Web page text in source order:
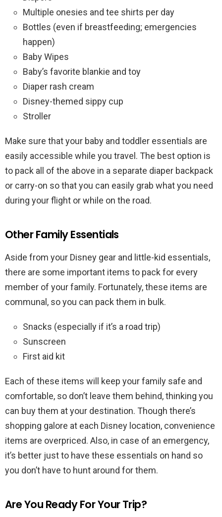
Multiple onesies and tee shirts per day
Bottles (even if breastfeeding; emergencies
happen)
Baby Wipes
Baby’s favorite blankie and toy
Diaper rash cream
Disney-themed sippy cup
Stroller
Make sure that your baby and toddler essentials are
easily accessible while you travel. The best option is
to pack all of the above in a separate diaper backpack
or carry-on so that you can easily grab what you need
during your flight or while on the road.
Other Family Essentials
Aside from your Disney gear and little-kid essentials,
there are some important items to pack for every
member of your family. Fortunately, these items are
communal, so you can pack them in bulk.
Snacks (especially if it’s a road trip)
Sunscreen
First aid kit
Each of these items will keep your family safe and
comfortable, so don’t leave them behind, thinking you
can buy them at your destination. Though there’s
shopping galore at each Disney location, convenience
items are overpriced. Also, in case of an emergency,
it’s better just to have these essentials on hand so
you don’t have to hunt around for them.
Are You Ready For Your Trip?